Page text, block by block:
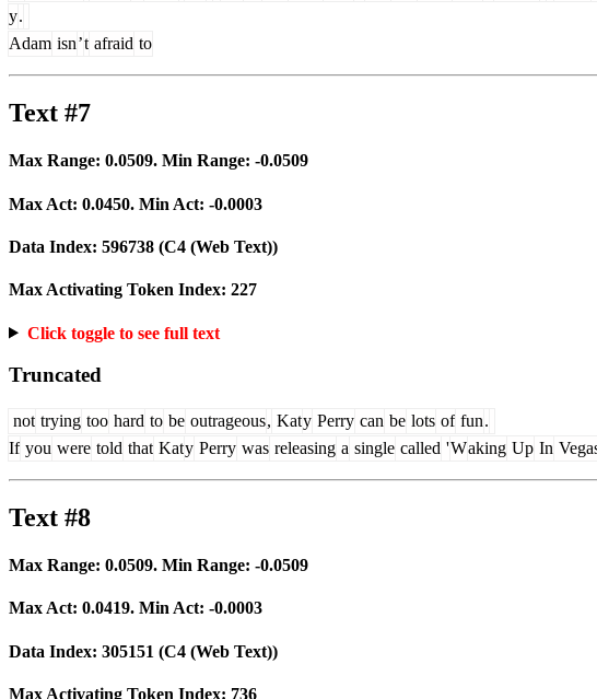
y.
Adam isn’t afraid to
Text #7
Max Range: 0.0509. Min Range: -0.0509
Max Act: 0.0450. Min Act: -0.0003
Data Index: 596738 (C4 (Web Text))
Max Activating Token Index: 227
Click toggle to see full text
Truncated
not trying too hard to be outrageous, Katy Perry can be lots of fun.
If you were told that Katy Perry was releasing a single called 'Waking Up In
Text #8
Max Range: 0.0509. Min Range: -0.0509
Max Act: 0.0419. Min Act: -0.0003
Data Index: 305151 (C4 (Web Text))
Max Activating Token Index: 736